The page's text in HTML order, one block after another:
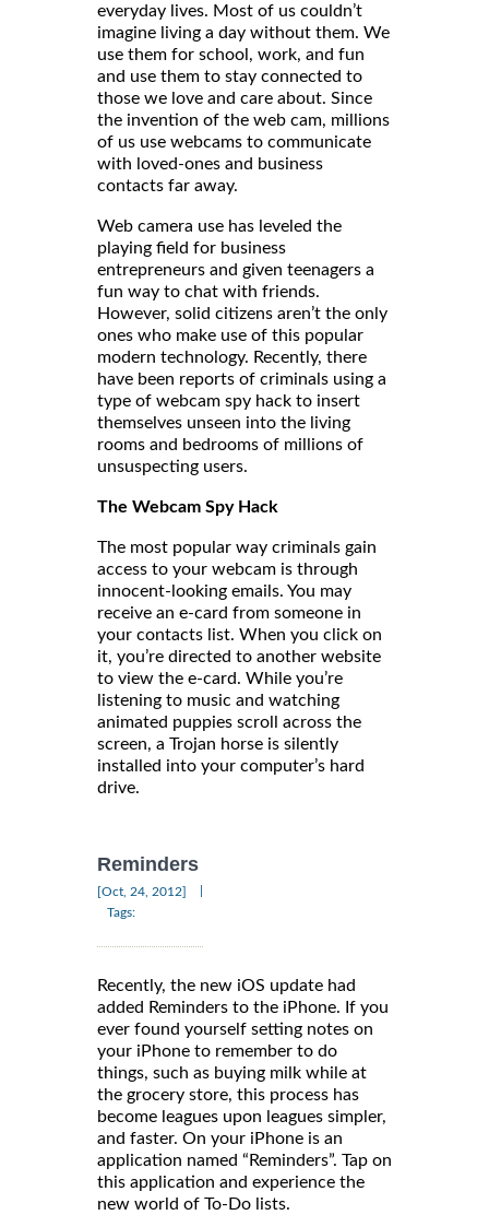
everyday lives. Most of us couldn’t
imagine living a day without them. We
use them for school, work, and fun
and use them to stay connected to
those we love and care about. Since
the invention of the web cam, millions
of us use webcams to communicate
with loved-ones and business
contacts far away.
Web camera use has leveled the
playing field for business
entrepreneurs and given teenagers a
fun way to chat with friends.
However, solid citizens aren’t the only
ones who make use of this popular
modern technology. Recently, there
have been reports of criminals using a
type of webcam spy hack to insert
themselves unseen into the living
rooms and bedrooms of millions of
unsuspecting users.
The Webcam Spy Hack
The most popular way criminals gain
access to your webcam is through
innocent-looking emails. You may
receive an e-card from someone in
your contacts list. When you click on
it, you’re directed to another website
to view the e-card. While you’re
listening to music and watching
animated puppies scroll across the
screen, a Trojan horse is silently
installed into your computer’s hard
drive.
Reminders
[Oct, 24, 2012]
Tags:
Recently, the new iOS update had
added Reminders to the iPhone. If you
ever found yourself setting notes on
your iPhone to remember to do
things, such as buying milk while at
the grocery store, this process has
become leagues upon leagues simpler,
and faster. On your iPhone is an
application named “Reminders”. Tap on
this application and experience the
new world of To-Do lists.